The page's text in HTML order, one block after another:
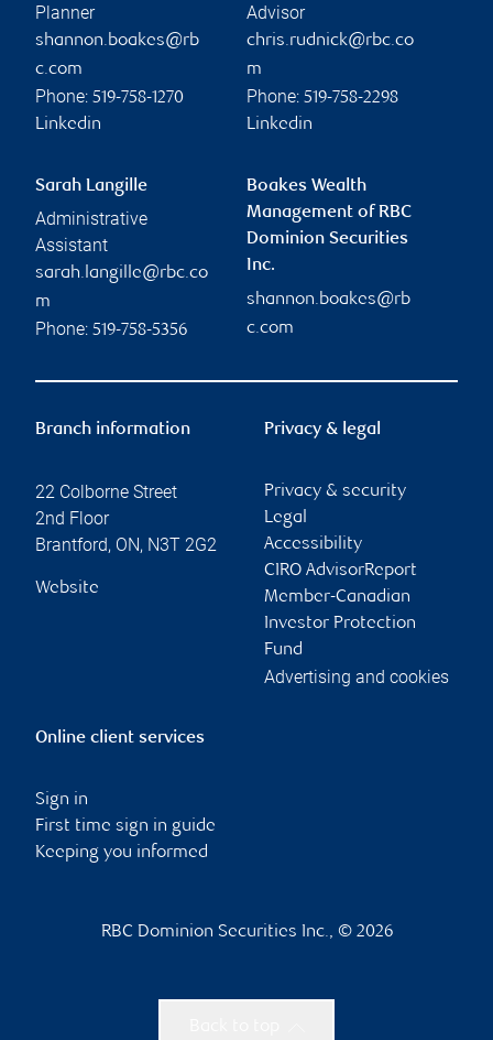
Planner
shannon.boakes@rb
c.com
Phone: 519-758-1270
Linkedin
Advisor
chris.rudnick@rbc.co
m
Phone: 519-758-2298
Linkedin
Sarah Langille
Administrative
Assistant
sarah.langille@rbc.co
m
Phone: 519-758-5356
Boakes Wealth
Management of RBC
Dominion Securities
Inc.
shannon.boakes@rb
c.com
Branch information
22 Colborne Street
2nd Floor
Brantford, ON, N3T 2G2
Website
Privacy & legal
Privacy & security
Legal
Accessibility
CIRO AdvisorReport
Member-Canadian
Investor Protection
Fund
Advertising and cookies
Online client services
Sign in
First time sign in guide
Keeping you informed
RBC Dominion Securities Inc., © 2026